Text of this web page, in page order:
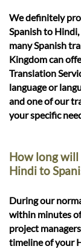
We definitely
Spanish to
many Spanish
Kingdom can
Translation
language or
and one of our
your specific
How long
Hindi to
During our
within minutes
project
timeline of your